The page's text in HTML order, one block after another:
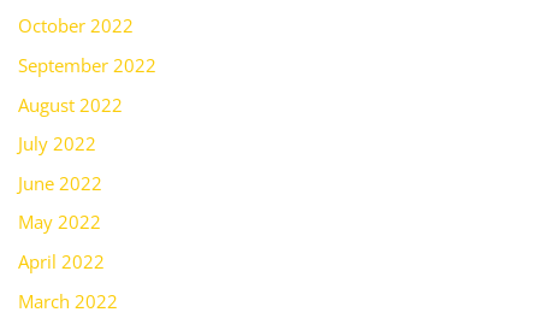
October 2022
September 2022
August 2022
July 2022
June 2022
May 2022
April 2022
March 2022